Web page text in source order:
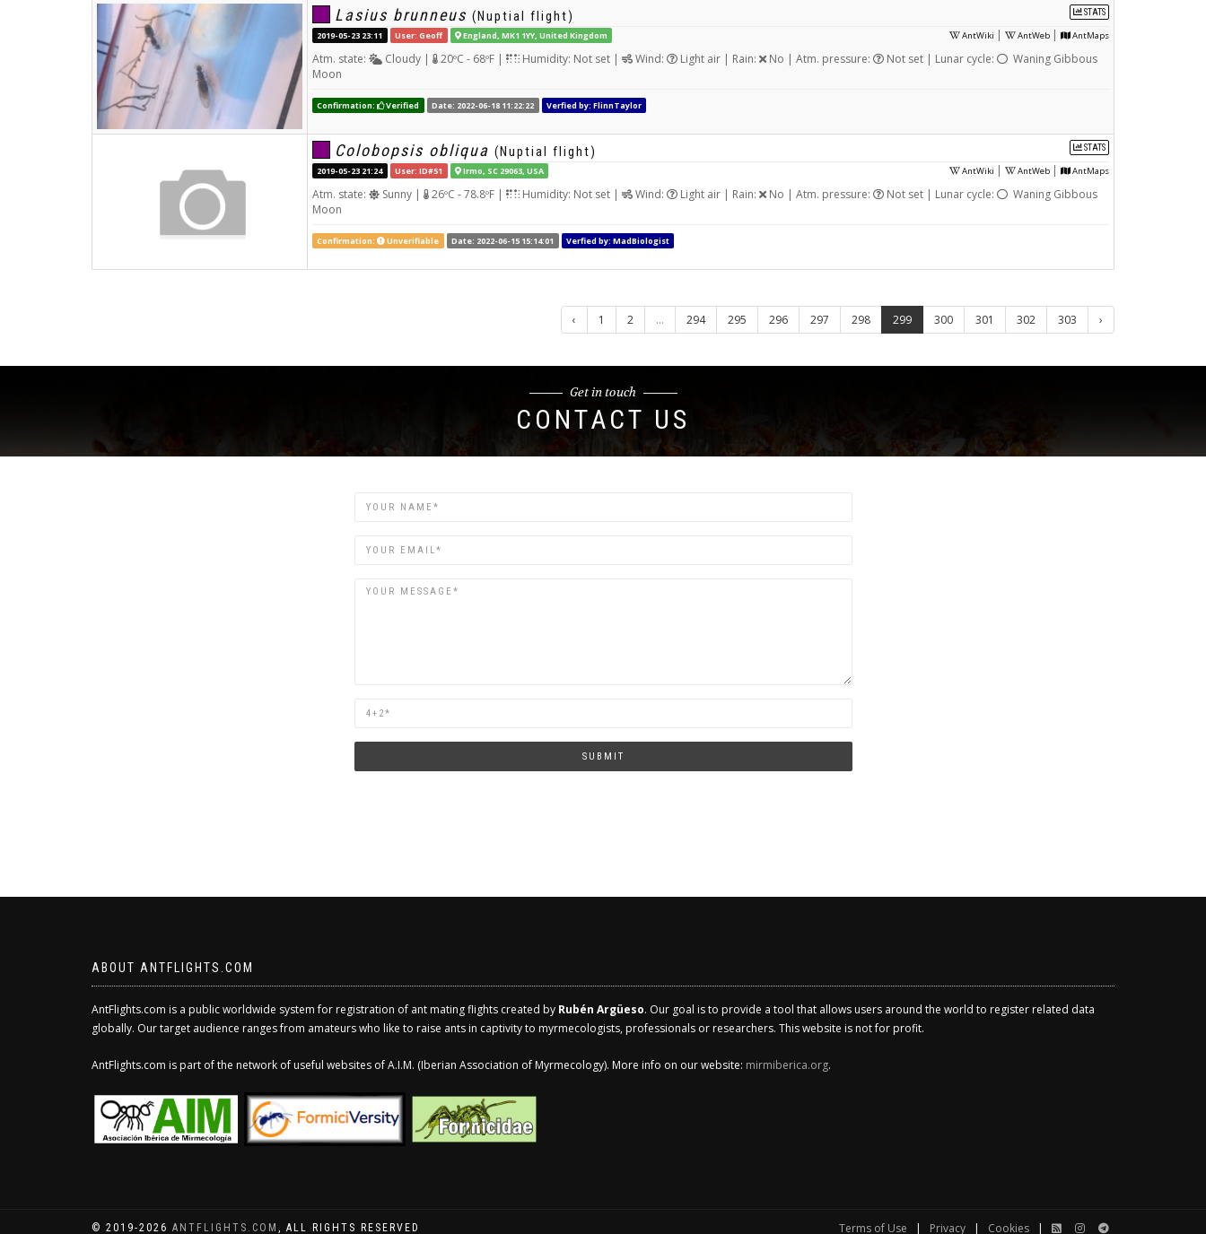
STATS
Lasius brunneus (Nuptial flight)
AntWiki | AntWeb | AntMaps
2019-05-23 23:11 User: Geoff England, MK1 1YY, United Kingdom
Atm. state: Cloudy | 20ºC - 68ºF | Humidity: Not set | Wind: Light air | Rain: No | Atm. pressure: Not set | Lunar cycle:
Waning Gibbous
Moon
Confirmation: Verified Date: 2022-06-18 11:22:22 Verfied by: FlinnTaylor
STATS
Colobopsis obliqua (Nuptial flight)
AntWiki | AntWeb | AntMaps
2019-05-23 21:24 User: ID#51 Irmo, SC 29063, USA
Atm. state: Sunny | 26ºC - 78.8ºF | Humidity: Not set | Wind: Light air | Rain: No | Atm. pressure: Not set | Lunar cycle:
Waning Gibbous
Moon
Confirmation: Unverifiable Date: 2022-06-15 15:14:01 Verfied by: MadBiologist
‹ 1 2 ... 294 295 296 297 298 299 300 301 302 303 ›
Get in touch
CONTACT US
Name
Email
Are
human?
SUBMIT
ABOUT ANTFLIGHTS.COM
AntFlights.com is a public worldwide system for registration of ant mating flights created by Rubén Argüeso. Our goal is to provide a tool that allows users around the world to register related data
globally. Our target audience ranges from amateurs who like to raise ants in captivity to myrmecologists, professionals or researchers. This website is not for profit.
AntFlights.com is part of the network of useful websites of A.I.M. (Iberian Association of Myrmecology). More info on our website: mirmiberica.org.
© 2019-2026 ANTFLIGHTS.COM , ALL RIGHTS RESERVED Terms of Use | Privacy | Cookies |